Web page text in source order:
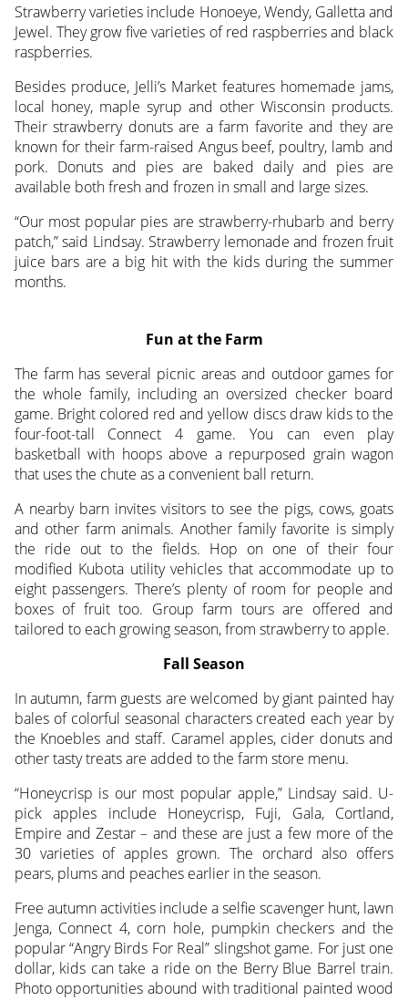
Strawberry varieties include Honoeye, Wendy, Galletta and
Jewel. They grow five varieties of red raspberries and black
raspberries.
Besides produce, Jelli’s Market features homemade jams,
local honey, maple syrup and other Wisconsin products.
Their strawberry donuts are a farm favorite and they are
known for their farm-raised Angus beef, poultry, lamb and
pork. Donuts and pies are baked daily and pies are
available both fresh and frozen in small and large sizes.
“Our most popular pies are strawberry-rhubarb and berry
patch,” said Lindsay. Strawberry lemonade and frozen fruit
juice bars are a big hit with the kids during the summer
months.
Fun at the Farm
The farm has several picnic areas and outdoor games for
the whole family, including an oversized checker board
game. Bright colored red and yellow discs draw kids to the
four-foot-tall Connect 4 game. You can even play
basketball with hoops above a repurposed grain wagon
that uses the chute as a convenient ball return.
A nearby barn invites visitors to see the pigs, cows, goats
and other farm animals. Another family favorite is simply
the ride out to the fields. Hop on one of their four
modified Kubota utility vehicles that accommodate up to
eight passengers. There’s plenty of room for people and
boxes of fruit too. Group farm tours are offered and
tailored to each growing season, from strawberry to apple.
Fall Season
In autumn, farm guests are welcomed by giant painted hay
bales of colorful seasonal characters created each year by
the Knoebles and staff. Caramel apples, cider donuts and
other tasty treats are added to the farm store menu.
“Honeycrisp is our most popular apple,” Lindsay said. U-
pick apples include Honeycrisp, Fuji, Gala, Cortland,
Empire and Zestar – and these are just a few more of the
30 varieties of apples grown. The orchard also offers
pears, plums and peaches earlier in the season.
Free autumn activities include a selfie scavenger hunt, lawn
Jenga, Connect 4, corn hole, pumpkin checkers and the
popular “Angry Birds For Real” slingshot game. For just one
dollar, kids can take a ride on the Berry Blue Barrel train.
Photo opportunities abound with traditional painted wood